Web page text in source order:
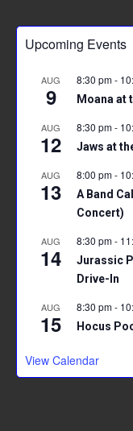
b
o
ok
er l
Upcoming Events
AUG
9
8:30 pm-
Moana at
AUG
12
8:30 pm-
Jaws at
AUG
13
8:00 pm-
A Band
Concert)
AUG
14
8:30 pm-
Jurassic
Drive-In
AUG
15
8:30 pm-
Hocus
View Calendar